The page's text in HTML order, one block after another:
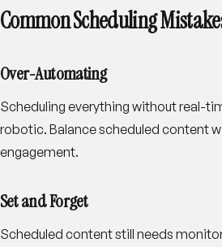
Common Scheduling
Over-Automating
Scheduling everything without real-
robotic. Balance scheduled content
engagement.
Set and Forget
Scheduled content still needs